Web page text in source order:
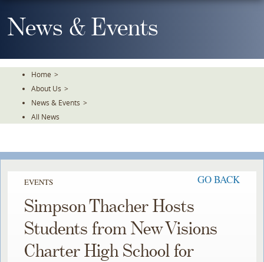
To
TheNews & Events
Home >
About Us >
News & Events >
All News
EVENTS GO BACK
Simpson Thacher Hosts
Students from New Visions
Charter High School for